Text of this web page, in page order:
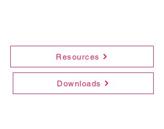
Resources
Downloads